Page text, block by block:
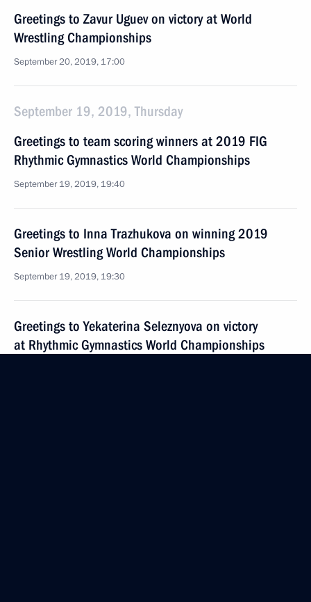
Greetings to Zavur Uguev on victory at World
Wrestling Championships
September 20, 2019, 17:00
September 19, 2019, Thursday
Greetings to team scoring winners at 2019 FIG
Rhythmic Gymnastics World Championships
September 19, 2019, 19:40
Greetings to Inna Trazhukova on winning 2019
Senior Wrestling World Championships
September 19, 2019, 19:30
Greetings to Yekaterina Seleznyova on victory
at Rhythmic Gymnastics World Championships